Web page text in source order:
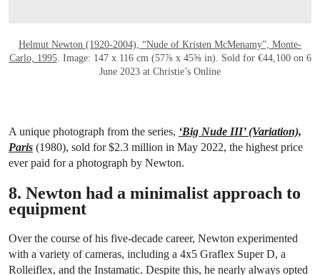
Helmut Newton (1920-2004), “Nude of Kristen McMenamy”, Monte-
Carlo, 1995. Image: 147 x 116 cm (57⅞ x 45⅝ in). Sold for €44,100 on 6
June 2023 at Christie’s Online
A unique photograph from the series, ‘Big Nude III’ (Variation),
Paris (1980), sold for $2.3 million in May 2022, the highest price
ever paid for a photograph by Newton.
8. Newton had a minimalist approach to
equipment
Over the course of his five-decade career, Newton experimented
with a variety of cameras, including a 4x5 Graflex Super D, a
Rolleiflex, and the Instamatic. Despite this, he nearly always opted